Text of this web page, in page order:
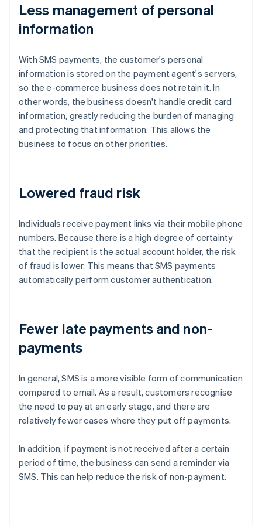
Less management of personal
information
With SMS payments, the customer's personal
information is stored on the payment agent's servers,
so the e-commerce business does not retain it. In
other words, the business doesn't handle credit card
information, greatly reducing the burden of managing
and protecting that information. This allows the
business to focus on other priorities.
Lowered fraud risk
Individuals receive payment links via their mobile phone
numbers. Because there is a high degree of certainty
that the recipient is the actual account holder, the risk
of fraud is lower. This means that SMS payments
automatically perform customer authentication.
Fewer late payments and non-
payments
In general, SMS is a more visible form of communication
compared to email. As a result, customers recognise
the need to pay at an early stage, and there are
relatively fewer cases where they put off payments.
In addition, if payment is not received after a certain
period of time, the business can send a reminder via
SMS. This can help reduce the risk of non-payment.